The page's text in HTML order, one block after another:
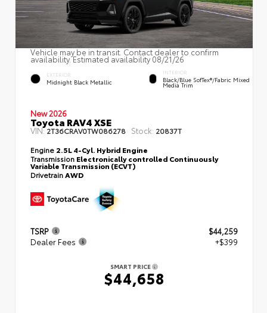
Vehicle may be in transit. Contact dealer to confirm
availability. Estimated availability 08/21/26
EXTERIOR
Midnight Black Metallic
INTERIOR
Black/Blue SofTex®/fabric Mixed
Media Trim
New 2026
Toyota RAV4 XSE
VIN:2T36CRAV0TW086278 Stock: 20837T
Engine 2.5L 4-Cyl. Hybrid Engine
Transmission Electronically controlled Continuously
Variable Transmission (ECVT)
DrivetrainAWD
TSRP
$44,259
Dealer Fees
+$399
SMART PRICE
$44,658